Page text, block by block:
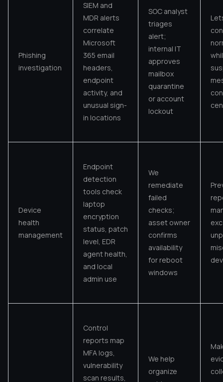
Phishing
investigation
SIEM and
MDR alerts
correlate
Microsoft
365 email
headers,
endpoint
activity, and
unusual sign-
in locations
SOC analyst
triages
alert;
internal IT
approves
mailbox
quarantine
or account
lockout
Device
health
management
Endpoint
detection
tools check
laptop
encryption
status, patch
level, EDR
agent health,
and local
admin use
We
remediate
failed
checks;
asset owner
confirms
availability
for reboot
windows
Control
reports map
MFA logs,
vulnerability
scan results,
We help
organize